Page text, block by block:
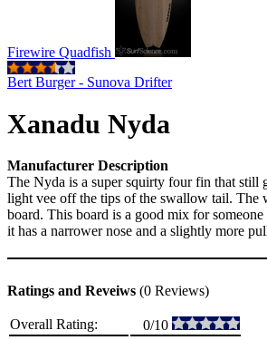
Firewire Quadfish
Bert Burger - Sunova Drifter
Xanadu Nyda
Manufacturer Description
The Nyda is a super squirty four fin that still
light vee off the tips of the swallow tail. The
board. This board is a good mix for
it has a narrower nose and a slightly more
Ratings and Reveiws (0 Reviews)
Overall Rating:
0/10